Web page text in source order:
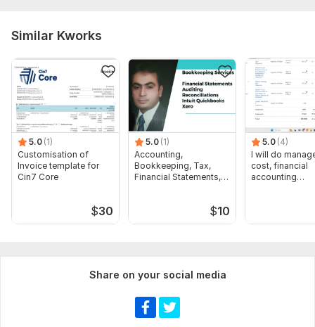
Similar Kworks
5.0 (1)
Customisation of
Invoice template for
Cin7 Core
$30
5.0 (1)
Accounting,
Bookkeeping, Tax,
Financial Statements,
$10
5.0 (4)
I will do
cost, financial
accounting
Share on your social media